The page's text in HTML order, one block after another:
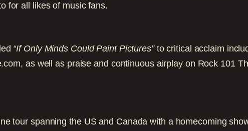
for all likes of music fans.
“If Only Minds Could Paint Pictures”to critical acclaim
as well as praise and continuous airplay on Rock 101
tour spanning the US and Canada with a homecoming